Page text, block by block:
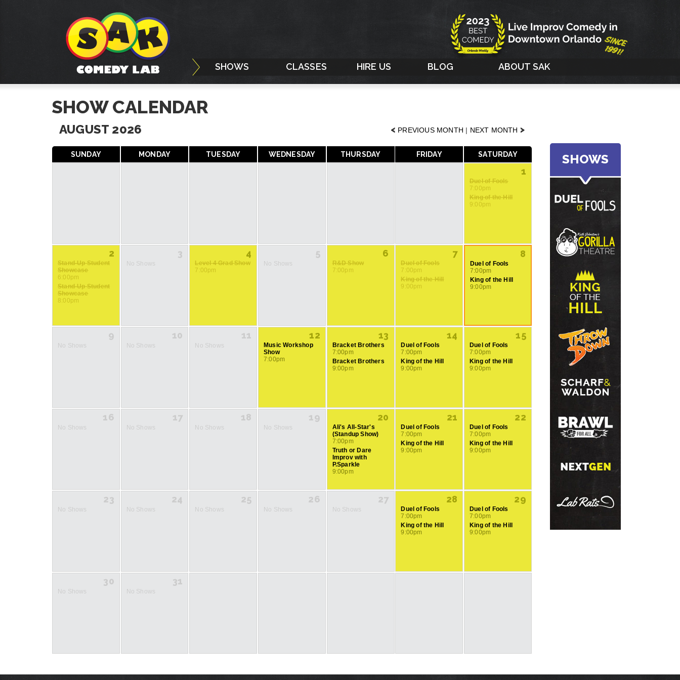
SHOWS CLASSES HIRE US BLOG ABOUT SAK
SHOW CALENDAR
AUGUST 2026 < PREVIOUS MONTH | NEXT MONTH >
SUNDAY MONDAY TUESDAY WEDNESDAY THURSDAY FRIDAY SATURDAY
1
Duel of Fools
7:00pm
King of the Hill
9:00pm
2
Stand-Up Student
Showcase
6:00pm
Stand-Up Student
Showcase
8:00pm
3
No Shows
4
Level 4 Grad Show
7:00pm
5
No Shows
6
R&D Show
7:00pm
7
Duel of Fools
7:00pm
King of the Hill
9:00pm
8
Duel of Fools
7:00pm
King of the Hill
9:00pm
9
No Shows
10
No Shows
11
No Shows
12
Music Workshop
Show
7:00pm
13
Bracket Brothers
7:00pm
Bracket Brothers
9:00pm
14
Duel of Fools
7:00pm
King of the Hill
9:00pm
15
Duel of Fools
7:00pm
King of the Hill
9:00pm
16
No Shows
17
No Shows
18
No Shows
19
No Shows
20
Ali's All-Star's
(Standup Show)
7:00pm
Truth or Dare
Improv with
P.Sparkle
9:00pm
21
Duel of Fools
7:00pm
King of the Hill
9:00pm
22
Duel of Fools
7:00pm
King of the Hill
9:00pm
23
No Shows
24
No Shows
25
No Shows
26
No Shows
27
No Shows
28
Duel of Fools
7:00pm
King of the Hill
9:00pm
29
Duel of Fools
7:00pm
King of the Hill
9:00pm
30
No Shows
31
No Shows
SHOWS